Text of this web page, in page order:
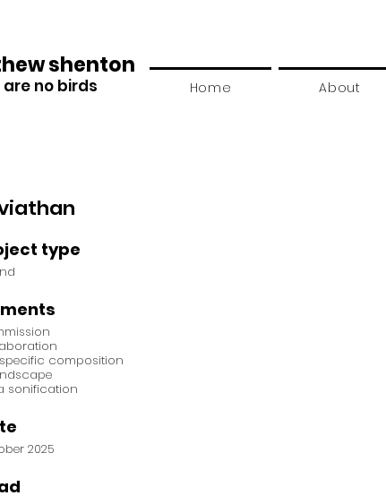
shenton
no birds
Home About
type
specific composition
sonification
2025